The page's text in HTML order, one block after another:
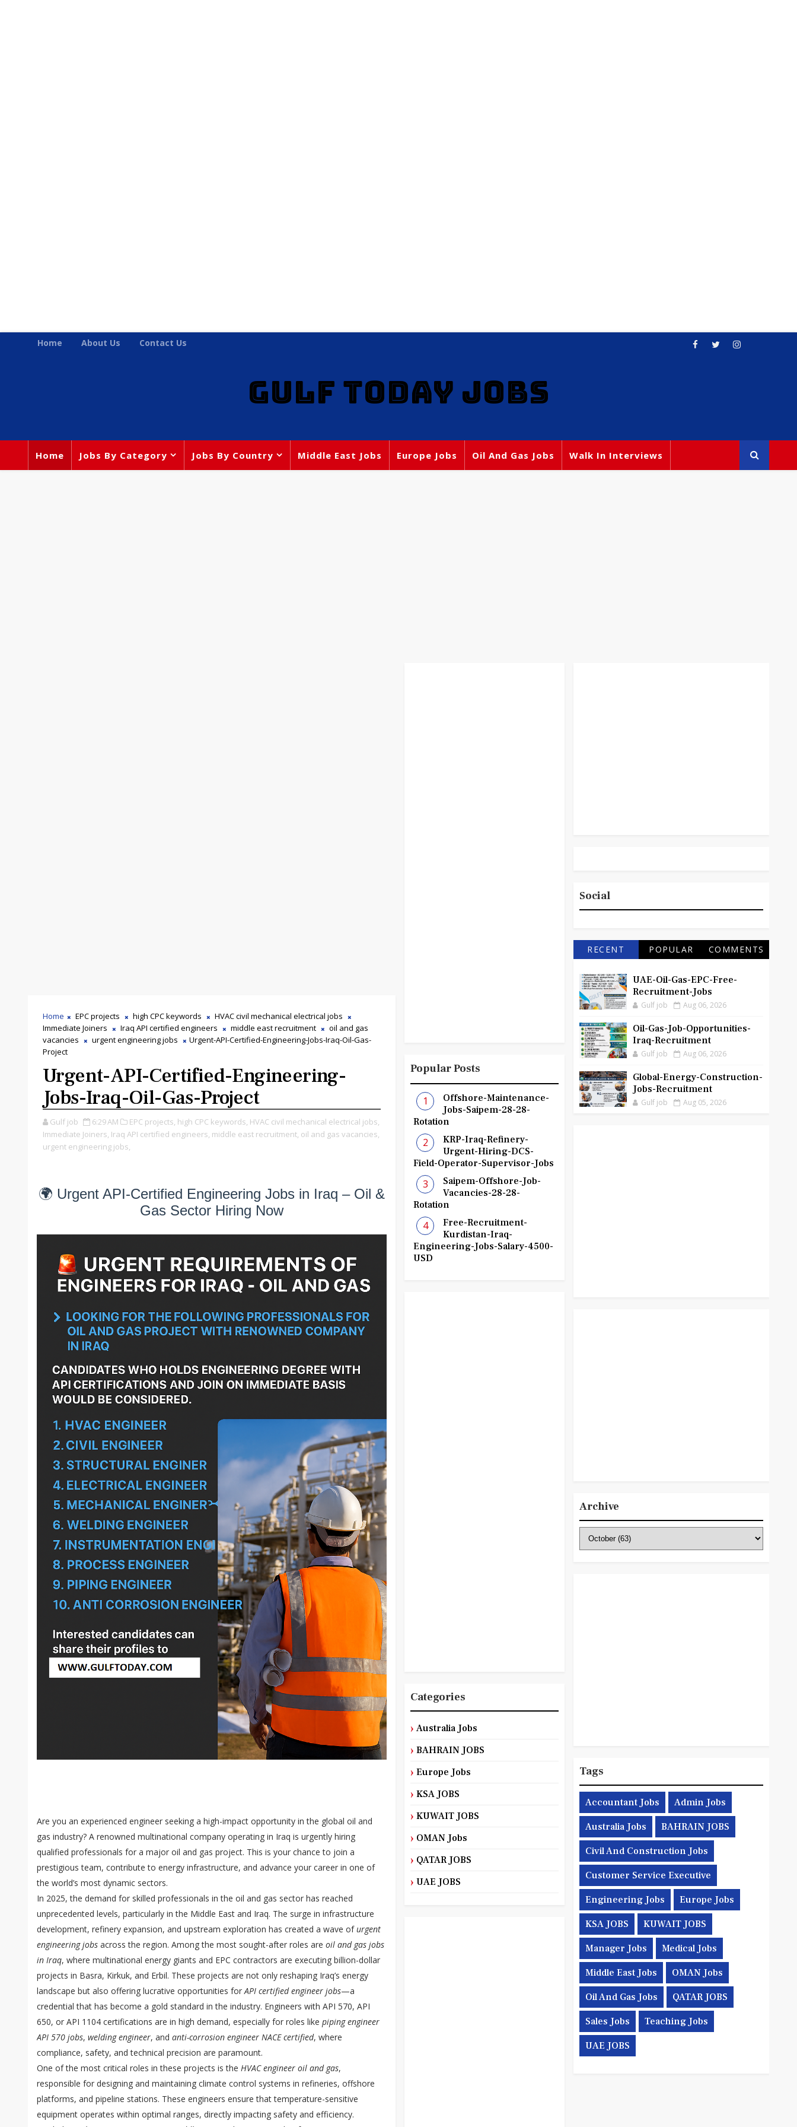
Home About Us Contact Us
GULF TODAY JOBS
Home Jobs By Category Jobs By Country Middle East Jobs Europe Jobs Oil And Gas Jobs Walk In Interviews
Home EPC projects high CPC keywords
HVAC civil mechanical electrical jobs
Immediate Joiners
Iraq API certified engineers middle east recruitment
oil and gas
vacancies
urgent engineering jobs
Urgent-API-Certified-Engineering-Jobs-Iraq-Oil-Gas-
Project
Urgent-API-Certified-Engineering-
Jobs-Iraq-Oil-Gas-Project
Gulf job 6:29 AM EPC projects, high CPC keywords, HVAC civil mechanical electrical jobs,
Immediate Joiners, Iraq API certified engineers, middle east recruitment, oil and gas vacancies,
urgent engineering jobs,
🌍 Urgent API-Certified Engineering Jobs in Iraq – Oil &
Gas Sector Hiring Now
Are you an experienced engineer seeking a high-impact opportunity in the global oil and
gas industry? A renowned multinational company operating in Iraq is urgently hiring
qualified professionals for a major oil and gas project. This is your chance to join a
prestigious team, contribute to energy infrastructure, and advance your career in one of
the world’s most dynamic sectors.
In 2025, the demand for skilled professionals in the oil and gas sector has reached
unprecedented levels, particularly in the Middle East and Iraq. The surge in infrastructure
development, refinery expansion, and upstream exploration has created a wave ofurgent
engineering jobs across the region. Among the most sought-after roles are oil and gas jobs
in Iraq, where multinational energy giants and EPC contractors are executing billion-dollar
projects in Basra, Kirkuk, and Erbil. These projects are not only reshaping Iraq’s energy
landscape but also offering lucrative opportunities forAPI certified engineer jobs—a
credential that has become a gold standard in the industry. Engineers with API 570, API
650, or API 1104 certifications are in high demand, especially for roles like piping engineer
API 570 jobs, welding engineer, and anti-corrosion engineer NACE certified, where
compliance, safety, and technical precision are paramount.
One of the most critical roles in these projects is the HVAC engineer oil and gas,
responsible for designing and maintaining climate control systems in refineries, offshore
platforms, and pipeline stations. These engineers ensure that temperature-sensitive
equipment operates within optimal ranges, directly impacting safety and efficiency.
Popular Posts
Offshore-Maintenance-
Jobs-Saipem-28-28-
Rotation
KRP-Iraq-Refinery-
Urgent-Hiring-DCS-
Field-Operator-Supervisor-Jobs
Saipem-Offshore-Job-
Vacancies-28-28-
Rotation
Free-Recruitment-
Kurdistan-Iraq-
Engineering-Jobs-Salary-4500-
USD
Categories
Australia Jobs
BAHRAIN JOBS
Europe Jobs
KSA JOBS
KUWAIT JOBS
OMAN Jobs
QATAR JOBS
UAE JOBS
Social
RECENT POPULAR COMMENTS
UAE-Oil-Gas-EPC-Free-
Recruitment-Jobs
Gulf job Aug 06, 2026
Oil-Gas-Job-Opportunities-
Iraq-Recruitment
Gulf job Aug 06, 2026
Global-Energy-Construction-
Jobs-Recruitment
Gulf job Aug 05, 2026
Archive
Tags
Accountant Jobs Admin Jobs
Australia Jobs BAHRAIN JOBS
Civil And Construction Jobs
Customer Service Executive
Engineering Jobs Europe Jobs
KSA JOBS KUWAIT JOBS
Manager Jobs Medical Jobs
Middle East Jobs OMAN Jobs
Oil And Gas Jobs QATAR JOBS
Sales Jobs Teaching Jobs
UAE JOBS